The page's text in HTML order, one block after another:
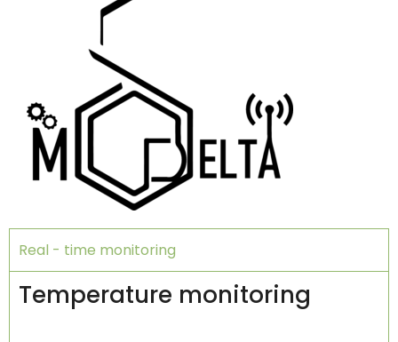
Real - time monitoring
Temperature monitoring